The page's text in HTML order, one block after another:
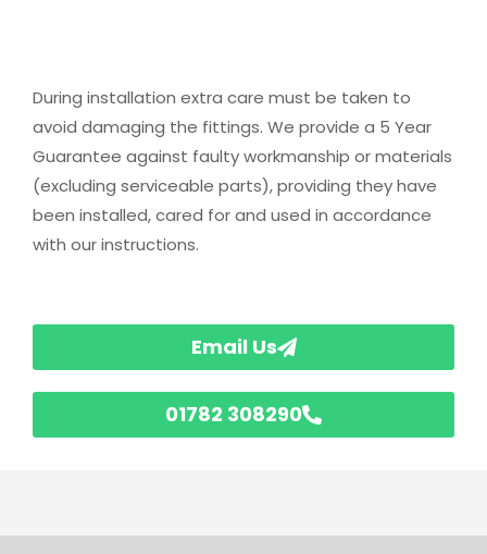
During installation extra care must be taken to
avoid damaging the fittings. We provide a 5 Year
Guarantee against faulty workmanship or materials
(excluding serviceable parts), providing they have
been installed, cared for and used in accordance
with our instructions.
Email Us
01782 308290